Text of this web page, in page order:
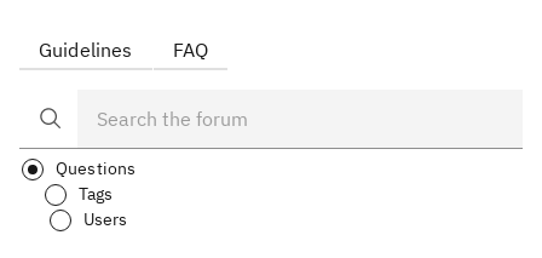
Guidelines FAQ
Questions
Tags
Users